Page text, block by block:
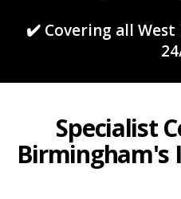
✔️ Covering all West
Specialist
Birmingham's